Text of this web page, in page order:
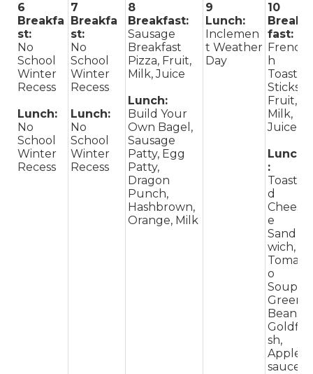
6
Breakfa
st:
No
School
Winter
Recess
Lunch:
No
School
Winter
Recess
7
Breakfa
st:
No
School
Winter
Recess
Lunch:
No
School
Winter
Recess
8
Breakfast:
Sausage
Breakfast
Pizza, Fruit,
Milk, Juice
Lunch:
Build Your
Own Bagel,
Sausage
Patty, Egg
Patty,
Dragon
Punch,
Hashbrown,
Orange, Milk
9
Lunch:
Inclemen
t Weather
Day
10
Break
fast:
Frenc
h
Toast
Sticks,
Fruit,
Milk,
Juice
Lunch
:
Toaste
d
Chees
e
Sand
wich,
Tomat
o
Soup,
Green
Beans,
Goldfi
sh,
Apple
sauce